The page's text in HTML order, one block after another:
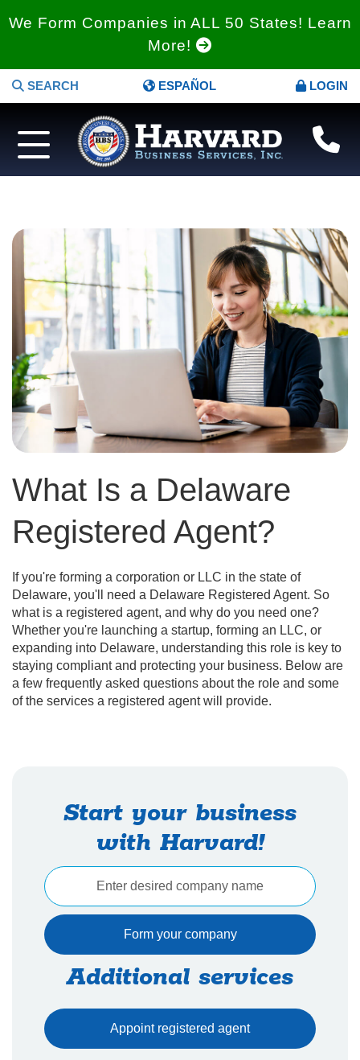
We Form Companies in ALL 50 States! Learn
More!
SEARCH ESPAÑOL LOGIN
What Is a Delaware
Registered Agent?
If you're forming a corporation or LLC in the state of
Delaware, you'll need a Delaware Registered Agent. So
what is a registered agent, and why do you need one?
Whether you're launching a startup, forming an LLC, or
expanding into Delaware, understanding this role is key to
staying compliant and protecting your business. Below are
a few frequently asked questions about the role and some
of the services a registered agent will provide.
Start your business
with Harvard!
Additional services
Appoint registered agent